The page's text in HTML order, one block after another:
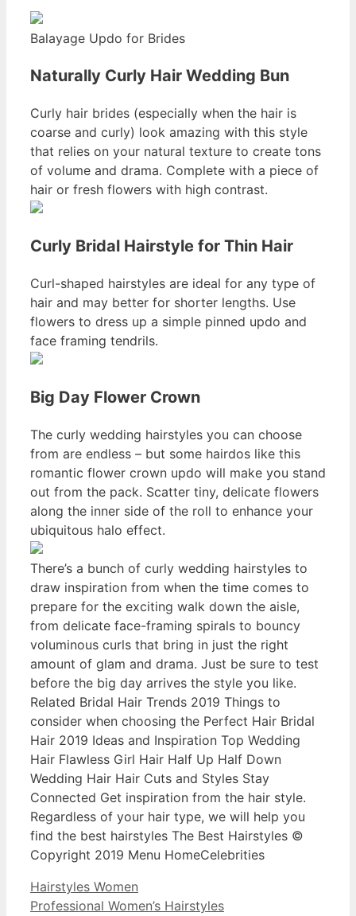
Balayage Updo for Brides
Naturally Curly Hair Wedding Bun
Curly hair brides (especially when the hair is
coarse and curly) look amazing with this style
that relies on your natural texture to create tons
of volume and drama. Complete with a piece of
hair or fresh flowers with high contrast.
Curly Bridal Hairstyle for Thin Hair
Curl-shaped hairstyles are ideal for any type of
hair and may better for shorter lengths. Use
flowers to dress up a simple pinned updo and
face framing tendrils.
Big Day Flower Crown
The curly wedding hairstyles you can choose
from are endless – but some hairdos like this
romantic flower crown updo will make you stand
out from the pack. Scatter tiny, delicate flowers
along the inner side of the roll to enhance your
ubiquitous halo effect.
There’s a bunch of curly wedding hairstyles to
draw inspiration from when the time comes to
prepare for the exciting walk down the aisle,
from delicate face-framing spirals to bouncy
voluminous curls that bring in just the right
amount of glam and drama. Just be sure to test
before the big day arrives the style you like.
Related Bridal Hair Trends 2019 Things to
consider when choosing the Perfect Hair Bridal
Hair 2019 Ideas and Inspiration Top Wedding
Hair Flawless Girl Hair Half Up Half Down
Wedding Hair Hair Cuts and Styles Stay
Connected Get inspiration from the hair style.
Regardless of your hair type, we will help you
find the best hairstyles The Best Hairstyles ©
Copyright 2019 Menu HomeCelebrities
Categories
Hairstyles Women
Professional Women’s Hairstyles